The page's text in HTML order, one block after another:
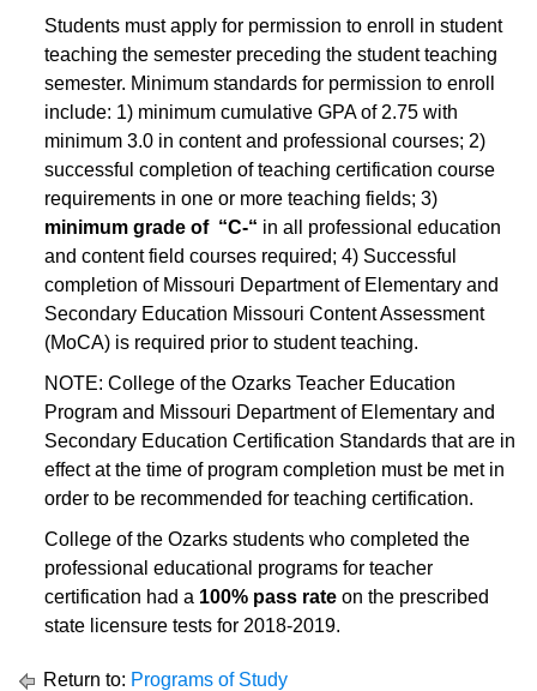
Students must apply for permission to enroll in student
teaching the semester preceding the student teaching
semester. Minimum standards for permission to enroll
include: 1) minimum cumulative GPA of 2.75 with
minimum 3.0 in content and professional courses; 2)
successful completion of teaching certification course
requirements in one or more teaching fields; 3)
minimum grade of “C-“ in all professional education
and content field courses required; 4) Successful
completion of Missouri Department of Elementary and
Secondary Education Missouri Content Assessment
(MoCA) is required prior to student teaching.
NOTE: College of the Ozarks Teacher Education
Program and Missouri Department of Elementary and
Secondary Education Certification Standards that are in
effect at the time of program completion must be met in
order to be recommended for teaching certification.
College of the Ozarks students who completed the
professional educational programs for teacher
certification had a 100% pass rate on the prescribed
state licensure tests for 2018-2019.
Return to: Programs of Study